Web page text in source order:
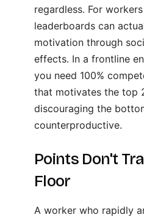
regardless. For
leaderboards can
motivation through
effects. In a frontline
you need 100%
that motivates the top
discouraging the
counterproductive.
Points Don't
Floor
A worker who rapidly